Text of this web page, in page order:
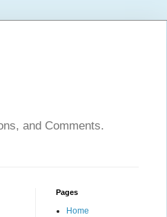
and Comments.
Pages
Home